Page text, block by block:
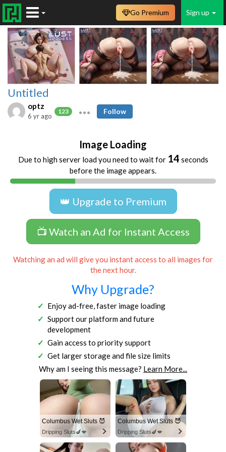
Sign up
Go Premium
Untitled
optz
123
6 yr ago
Follow
Image Loading
Due to high server load you need to wait for 14 seconds
before the image appears.
👑 Upgrade to Premium
📺 Watch an Ad for Instant Access
Watching an ad will give you instant access to all images for
the next hour.
Why Upgrade?
Enjoy ad-free, faster image loading
Support our platform and future
development
Gain access to priority support
Get larger storage and file size limits
Why am I seeing this message? Learn More...
Columbus Wet Sluts 😈
Dripping Sluts🍆💋
Columbus Wet Sluts 😈
Dripping Sluts🍆💋